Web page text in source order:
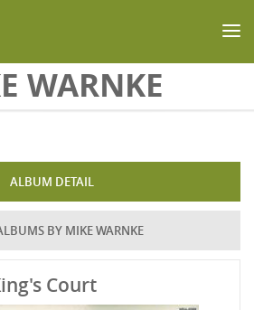
WARNKE
ALBUM DETAIL
BY MIKE WARNKE
Court